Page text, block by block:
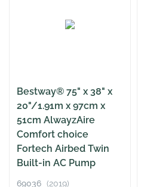
Bestway® 75" x 38" x
20"/1.91m x 97cm x
51cm AlwayzAire
Comfort choice
Fortech Airbed Twin
Built-in AC Pump
69036 (2019)